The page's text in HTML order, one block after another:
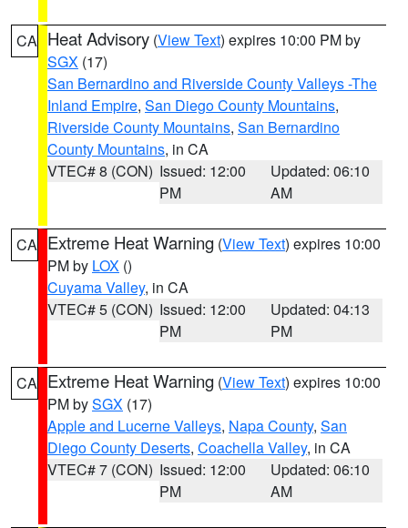
CA Heat Advisory (View Text) expires 10:00 PM by
SGX (17)
San Bernardino and Riverside County Valleys -The
Inland Empire, San Diego County Mountains,
Riverside County Mountains, San Bernardino
County Mountains, in CA
VTEC# 8 (CON) Issued: 12:00
PM
Updated: 06:10
AM
CA Extreme Heat Warning (View Text) expires 10:00
PM by LOX ()
Cuyama Valley, in CA
VTEC# 5 (CON) Issued: 12:00
PM
Updated: 04:13
PM
CA Extreme Heat Warning (View Text) expires 10:00
PM bySGX (17)
Apple and Lucerne Valleys, Napa County, San
Diego County Deserts, Coachella Valley, in CA
VTEC# 7 (CON) Issued: 12:00
PM
Updated: 06:10
AM